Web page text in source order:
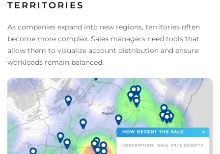
TERRITORIES
As companies expand into new regions, territories often
become more complex. Sales managers need tools that
allow them to visualize account distribution and ensure
workloads remain balanced.